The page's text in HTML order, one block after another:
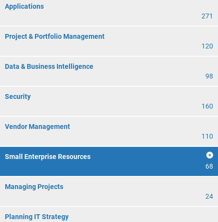
Applications
271
Project & Portfolio Management
120
Data & Business Intelligence
98
Security
160
Vendor Management
110
Small Enterprise Resources
68
Managing Projects
24
Planning IT Strategy